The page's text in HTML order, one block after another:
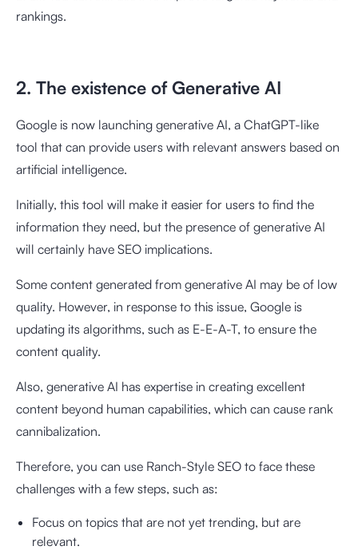
rankings.
2. The existence of Generative AI
Google is now launching generative AI, a ChatGPT-like
tool that can provide users with relevant answers based on
artificial intelligence.
Initially, this tool will make it easier for users to find the
information they need, but the presence of generative AI
will certainly have SEO implications.
Some content generated from generative AI may be of low
quality. However, in response to this issue, Google is
updating its algorithms, such as E-E-A-T, to ensure the
content quality.
Also, generative AI has expertise in creating excellent
content beyond human capabilities, which can cause rank
cannibalization.
Therefore, you can use Ranch-Style SEO to face these
challenges with a few steps, such as:
Focus on topics that are not yet trending, but are
relevant.